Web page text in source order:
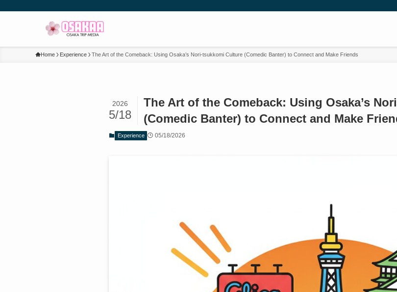
Home Experience The Art of the Comeback: Using Osaka’s Nori-tsukkomi Culture (Comedic Banter) to Connect and Make Friends
The Art of the Comeback: Using Osaka’s
(Comedic Banter) to Connect and Make
2026
5/18
Experience 05/18/2026